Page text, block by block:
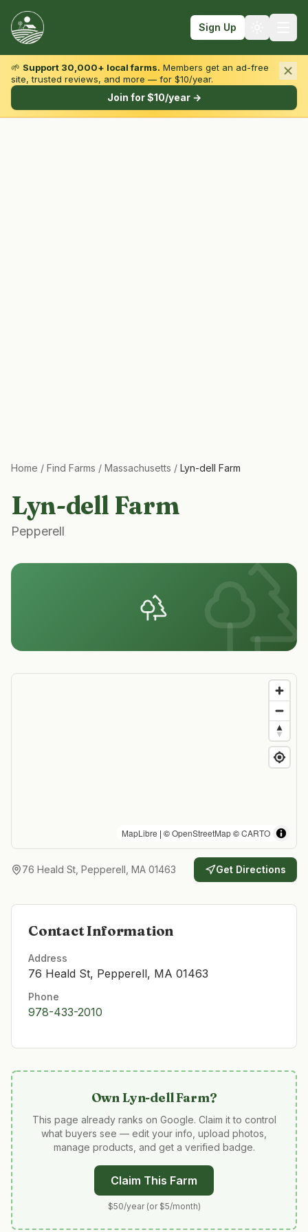
Sign Up
Browse by State & Type
🌱 Support 30,000+ local farms. Members get an ad-free
site, trusted reviews, and more — for $10/year.
Join for $10/year →
Home / Find Farms / Massachusetts / Lyn-dell Farm
Lyn-dell Farm
Pepperell
MapLibre | ©OpenStreetMap©CARTO
76 Heald St, Pepperell, MA 01463 Get Directions
Contact Information
Address
76 Heald St, Pepperell, MA 01463
Phone
978-433-2010
OwnLyn-dell Farm?
This page already ranks on Google. Claim it to control
what buyers see — edit your info, upload photos,
manage products, and get a verified badge.
Claim This Farm
$50/year (or $5/month)